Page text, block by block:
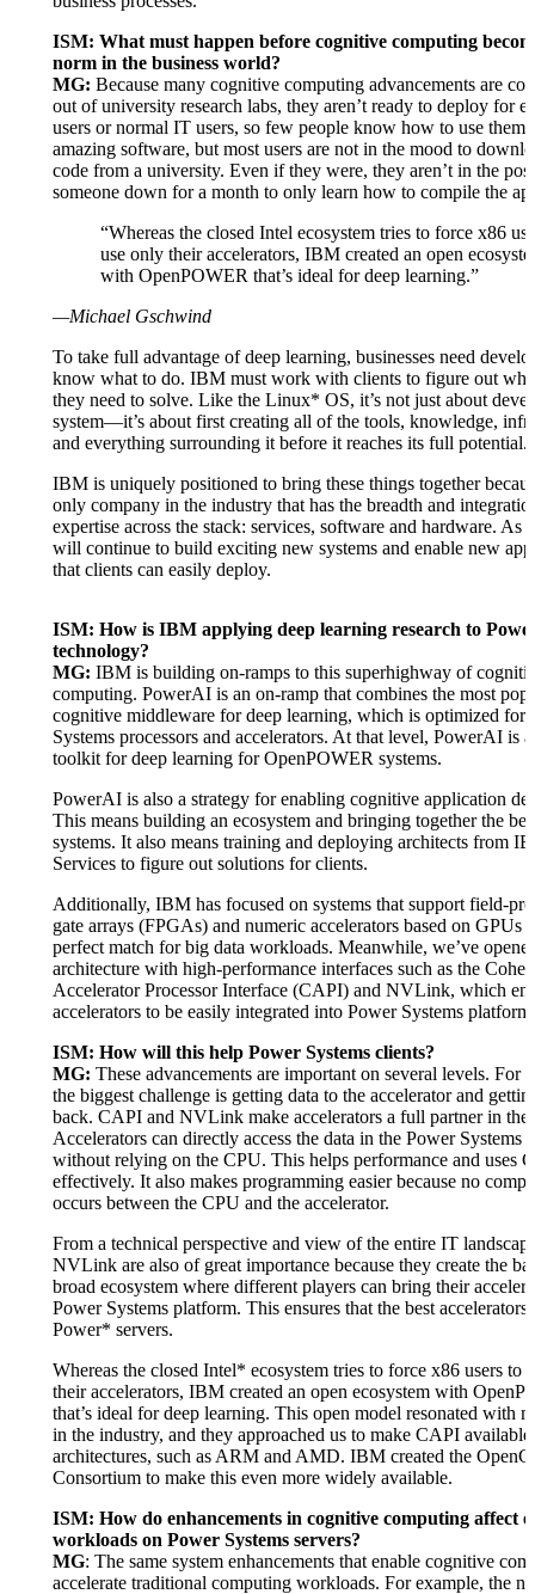
ISM: What must happen before cognitive computing
norm in the business world?
MG: Because many cognitive computing advancements are
out of university research labs, they aren’t ready to deploy for
users or normal IT users, so few people know how to use
amazing software, but most users are not in the mood to
code from a university. Even if they were, they aren’t in the
someone down for a month to only learn how to compile the
“Whereas the closed Intel ecosystem tries to force x86
use only their accelerators, IBM created an open
with OpenPOWER that’s ideal for deep learning.”
—Michael Gschwind
To take full advantage of deep learning, businesses need
know what to do. IBM must work with clients to figure out
they need to solve. Like the Linux* OS, it’s not just about
system—it’s about first creating all of the tools, knowledge,
and everything surrounding it before it reaches its full potential.
IBM is uniquely positioned to bring these things together
only company in the industry that has the breadth and
expertise across the stack: services, software and hardware. As
will continue to build exciting new systems and enable new
that clients can easily deploy.
ISM: How is IBM applying deep learning research to
technology?
MG: IBM is building on-ramps to this superhighway of
computing. PowerAI is an on-ramp that combines the most
cognitive middleware for deep learning, which is optimized for
Systems processors and accelerators. At that level, PowerAI is
toolkit for deep learning for OpenPOWER systems.
PowerAI is also a strategy for enabling cognitive application
This means building an ecosystem and bringing together the
systems. It also means training and deploying architects from
Services to figure out solutions for clients.
Additionally, IBM has focused on systems that support field-
gate arrays (FPGAs) and numeric accelerators based on GPUs
perfect match for big data workloads. Meanwhile, we’ve
architecture with high-performance interfaces such as the
Accelerator Processor Interface (CAPI) and NVLink, which
accelerators to be easily integrated into Power Systems platform.
ISM: How will this help Power Systems clients?
MG: These advancements are important on several levels. For
the biggest challenge is getting data to the accelerator and
back. CAPI and NVLink make accelerators a full partner in the
Accelerators can directly access the data in the Power Systems
without relying on the CPU. This helps performance and uses
effectively. It also makes programming easier because no
occurs between the CPU and the accelerator.
From a technical perspective and view of the entire IT
NVLink are also of great importance because they create the
broad ecosystem where different players can bring their
Power Systems platform. This ensures that the best accelerators
Power* servers.
Whereas the closed Intel* ecosystem tries to force x86 users to
their accelerators, IBM created an open ecosystem with
that’s ideal for deep learning. This open model resonated with
in the industry, and they approached us to make CAPI
architectures, such as ARM and AMD. IBM created the
Consortium to make this even more widely available.
ISM: How do enhancements in cognitive computing affect
workloads on Power Systems servers?
MG: The same system enhancements that enable cognitive
accelerate traditional computing workloads. For example, the